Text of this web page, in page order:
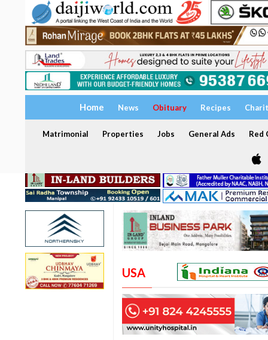
Home News Obituary Recipes
Matrimonial Properties Jobs General Ads Red
USA